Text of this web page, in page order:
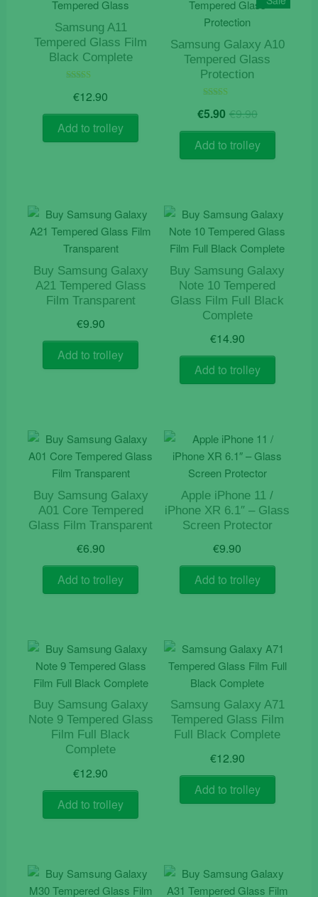
Samsung A11
Tempered Glass Film
Black Complete
5.00
€12.90
Add to trolley
Samsung Galaxy A10
Tempered Glass
Protection
5.00
€9.90Original
price
was:
€9.90.
€5.90 Current
price
is:
€5.90.
Add to trolley
Buy Samsung Galaxy
A21 Tempered Glass
Film Transparent
€9.90
Add to trolley
Buy Samsung Galaxy
Note 10 Tempered
Glass Film Full Black
Complete
€14.90
Add to trolley
Buy Samsung Galaxy
A01 Core Tempered
Glass Film Transparent
€6.90
Add to trolley
Apple iPhone 11 /
iPhone XR 6.1″ – Glass
Screen Protector
€9.90
Add to trolley
Buy Samsung Galaxy
Note 9 Tempered Glass
Film Full Black
Complete
€12.90
Add to trolley
Samsung Galaxy A71
Tempered Glass Film
Full Black Complete
€12.90
Add to trolley